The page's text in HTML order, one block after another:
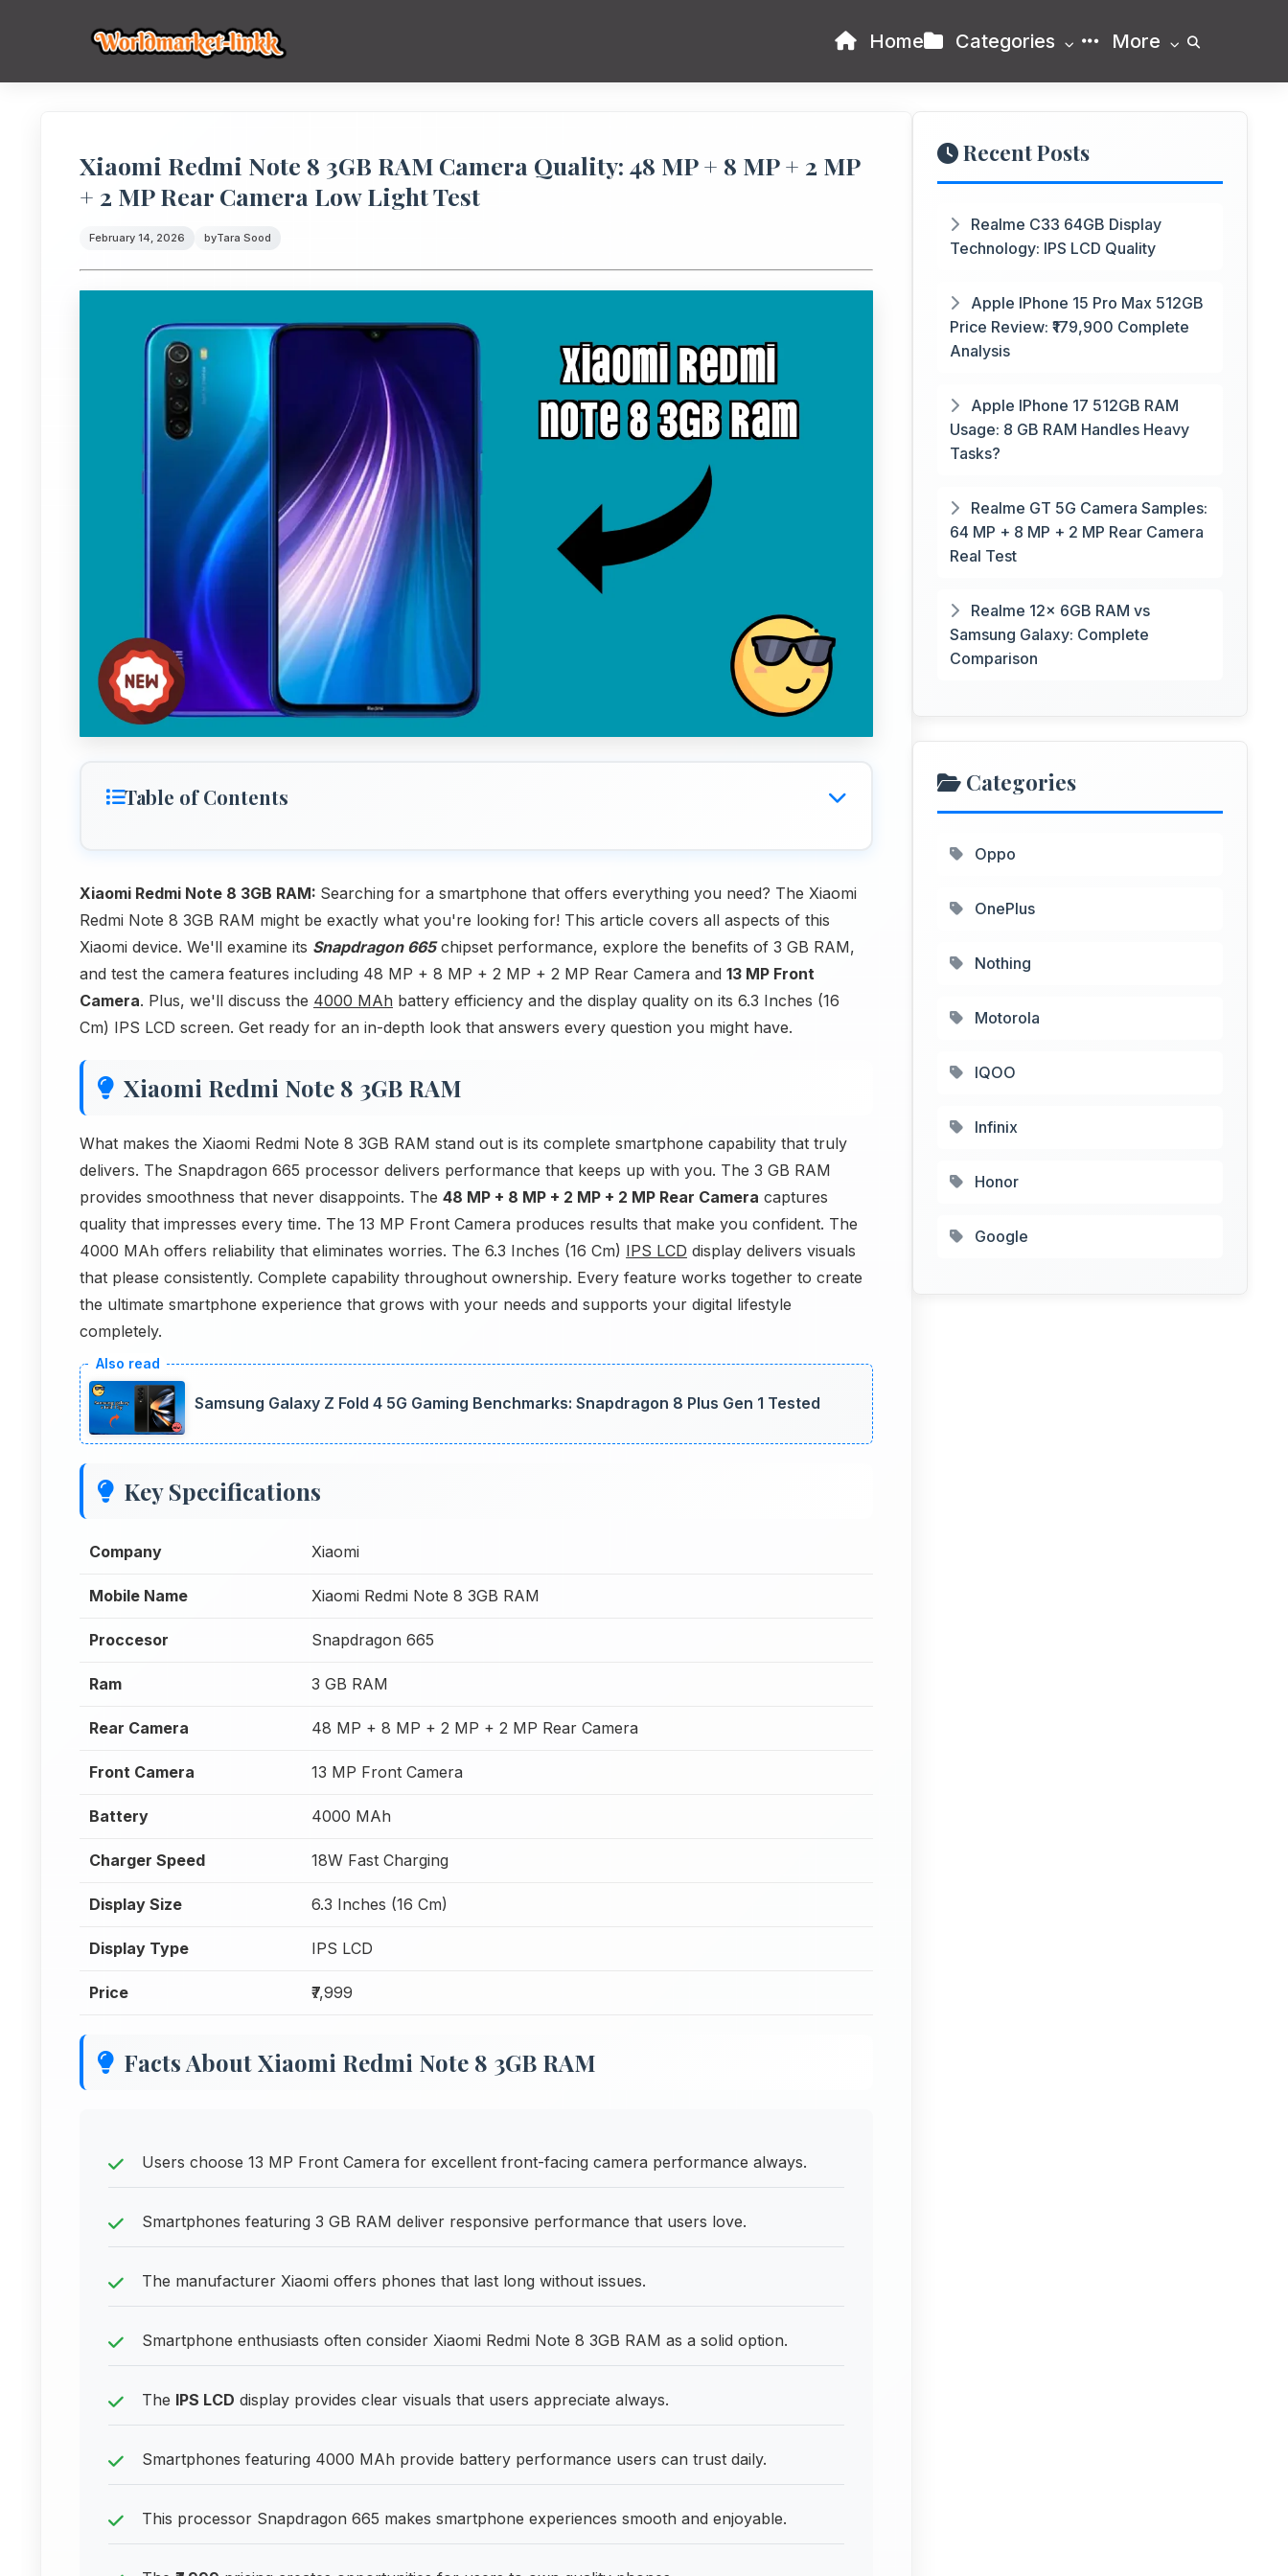
Home Categories More
Xiaomi Redmi Note 8 3GB RAM Camera Quality: 48 MP + 8 MP + 2 MP
+ 2 MP Rear Camera Low Light Test
February 14, 2026 byTara Sood
Table of Contents
Xiaomi Redmi Note 8 3GB RAM: Searching for a smartphone that offers everything you need? The Xiaomi
Redmi Note 8 3GB RAM might be exactly what you're looking for! This article covers all aspects of this
Xiaomi device. We'll examine its Snapdragon 665chipset performance, explore the benefits of 3 GB RAM,
and test the camera features including 48 MP + 8 MP + 2 MP + 2 MP Rear Camera and 13 MP Front
Camera. Plus, we'll discuss the 4000 MAh battery efficiency and the display quality on its 6.3 Inches (16
Cm) IPS LCD screen. Get ready for an in-depth look that answers every question you might have.
Xiaomi Redmi Note 8 3GB RAM
What makes the Xiaomi Redmi Note 8 3GB RAM stand out is its complete smartphone capability that truly
delivers. The Snapdragon 665 processor delivers performance that keeps up with you. The 3 GB RAM
provides smoothness that never disappoints. The 48 MP + 8 MP + 2 MP + 2 MP Rear Camera captures
quality that impresses every time. The 13 MP Front Camera produces results that make you confident. The
4000 MAh offers reliability that eliminates worries. The 6.3 Inches (16 Cm) IPS LCD display delivers visuals
that please consistently. Complete capability throughout ownership. Every feature works together to create
the ultimate smartphone experience that grows with your needs and supports your digital lifestyle
completely.
Samsung Galaxy Z Fold 4 5G Gaming Benchmarks: Snapdragon 8 Plus Gen 1 Tested
Key Specifications
Company Xiaomi
Mobile Name Xiaomi Redmi Note 8 3GB RAM
Proccesor Snapdragon 665
Ram 3 GB RAM
Rear Camera 48 MP + 8 MP + 2 MP + 2 MP Rear Camera
Front Camera 13 MP Front Camera
Battery 4000 MAh
Charger Speed 18W Fast Charging
Display Size 6.3 Inches (16 Cm)
Display Type IPS LCD
Price ₹7,999
Facts About Xiaomi Redmi Note 8 3GB RAM
Users choose 13 MP Front Camera for excellent front-facing camera performance always.
Smartphones featuring 3 GB RAM deliver responsive performance that users love.
The manufacturer Xiaomi offers phones that last long without issues.
Smartphone enthusiasts often consider Xiaomi Redmi Note 8 3GB RAM as a solid option.
The IPS LCD display provides clear visuals that users appreciate always.
Smartphones featuring 4000 MAh provide battery performance users can trust daily.
This processor Snapdragon 665 makes smartphone experiences smooth and enjoyable.
Recent Posts
Realme C33 64GB Display
Technology: IPS LCD Quality
Apple IPhone 15 Pro Max 512GB
Price Review: ₹179,900 Complete
Analysis
Apple IPhone 17 512GB RAM
Usage: 8 GB RAM Handles Heavy
Tasks?
Realme GT 5G Camera Samples:
64 MP + 8 MP + 2 MP Rear Camera
Real Test
Realme 12x 6GB RAM vs
Samsung Galaxy: Complete
Comparison
Categories
Oppo
OnePlus
Nothing
Motorola
IQOO
Infinix
Honor
Google